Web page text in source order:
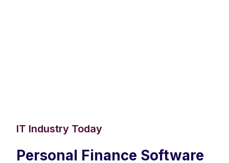
IT Industry Today
Personal Finance Software